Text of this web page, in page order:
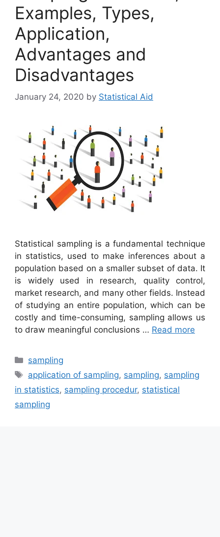
Examples, Types,
Application,
Advantages and
Disadvantages
January 24, 2020 by Statistical Aid
Statistical sampling is a fundamental technique
in statistics, used to make inferences about a
population based on a smaller subset of data. It
is widely used in research, quality control,
market research, and many other fields. Instead
of studying an entire population, which can be
costly and time-consuming, sampling allows us
to draw meaningful conclusions … Read more
Categories
sampling
Tags
application of sampling, sampling, sampling
in statistics, sampling procedur, statistical
sampling